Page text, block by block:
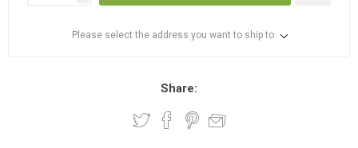
Please select the address you want to ship to
Share: